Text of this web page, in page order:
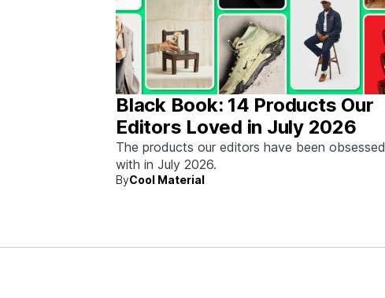
Black Book: 14 Products Our
Editors Loved in July 2026
The products our editors have been obsessed
with in July 2026.
ByCool Material